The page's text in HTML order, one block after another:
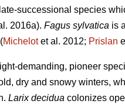
successional species
2016a). Fagus sylvatica is
Michelotet al. 2012; Prislan
demanding, pioneer
dry and snowy winters,
Larix decidua colonizes